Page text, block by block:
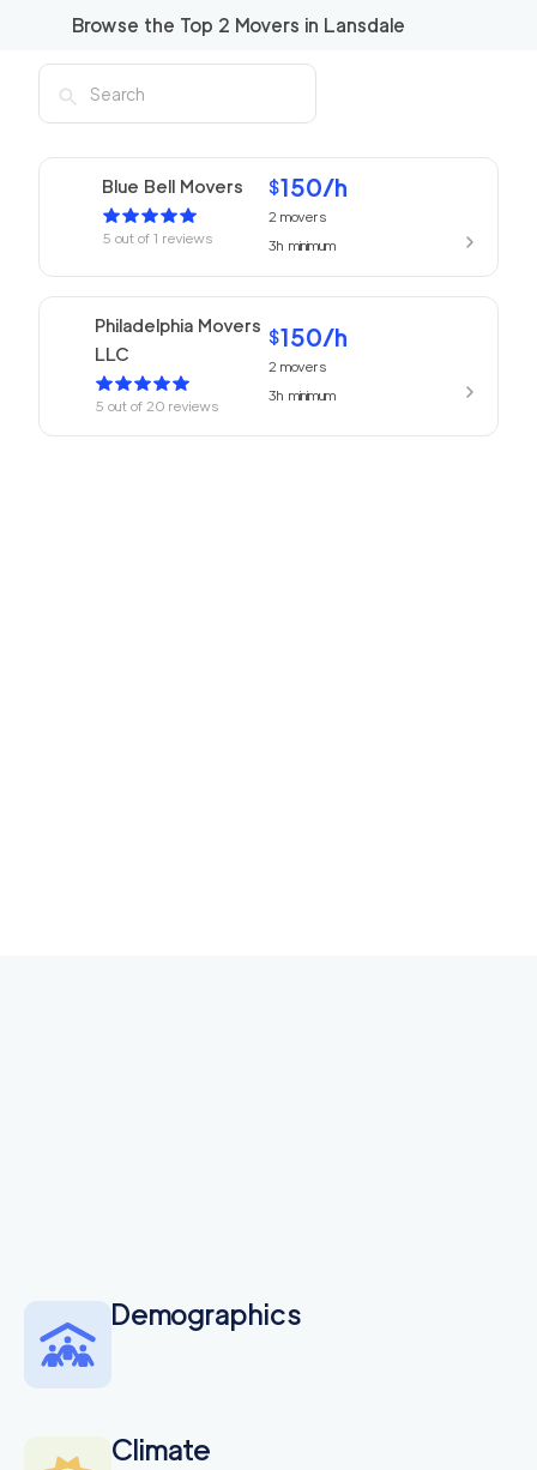
Browse the Top 2 Movers in Lansdale
Blue Bell Movers
5 out of 1 reviews
$150/h
2movers
3hminimum
Philadelphia Movers
LLC
5 out of20 reviews
$150/h
2 movers
3hminimum
Demographics
Climate